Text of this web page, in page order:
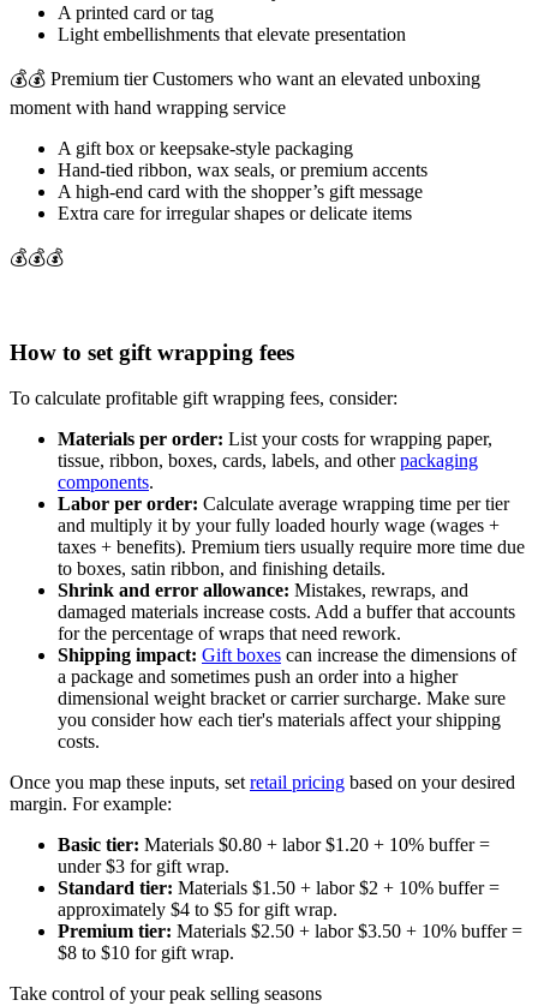
A printed card or tag
Light embellishments that elevate presentation
💰💰 Premium tier Customers who want an elevated unboxing
moment with hand wrapping service
A gift box or keepsake-style packaging
Hand-tied ribbon, wax seals, or premium accents
A high-end card with the shopper’s gift message
Extra care for irregular shapes or delicate items
💰💰💰
How to set gift wrapping fees
To calculate profitable gift wrapping fees, consider:
Materials per order: List your costs for wrapping paper,
tissue, ribbon, boxes, cards, labels, and otherpackaging
components.
Labor per order: Calculate average wrapping time per tier
and multiply it by your fully loaded hourly wage (wages +
taxes + benefits). Premium tiers usually require more time due
to boxes, satin ribbon, and finishing details.
Shrink and error allowance: Mistakes, rewraps, and
damaged materials increase costs. Add a buffer that accounts
for the percentage of wraps that need rework.
Shipping impact: Gift boxes can increase the dimensions of
a package and sometimes push an order into a higher
dimensional weight bracket or carrier surcharge. Make sure
you consider how each tier's materials affect your shipping
costs.
Once you map these inputs, set retail pricing based on your desired
margin. For example:
Basic tier: Materials $0.80 + labor $1.20 + 10% buffer =
under $3 for gift wrap.
Standard tier: Materials $1.50 + labor $2 + 10% buffer =
approximately $4 to $5 for gift wrap.
Premium tier: Materials $2.50 + labor $3.50 + 10% buffer =
$8 to $10 for gift wrap.
Take control of your peak selling seasons